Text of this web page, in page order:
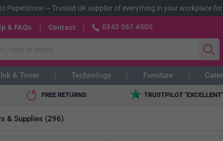
Paperstone— Trusted UK supplier of everything in your workplace
& FAQs Contact 0345 567 4000
Ink & Toner Technology Furniture
FREE RETURNS TRUSTPILOT "EXCELLENT"
& Supplies (296)